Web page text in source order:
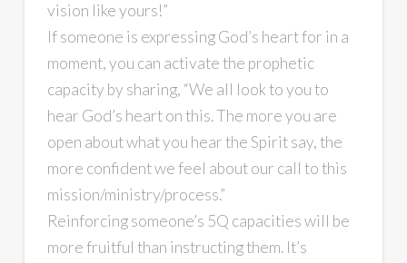
vision like yours!”
If someone is expressing God’s heart for in a
moment, you can activate the prophetic
capacity by sharing, “We all look to you to
hear God’s heart on this. The more you are
open about what you hear the Spirit say, the
more confident we feel about our call to this
mission/ministry/process.”
Reinforcing someone’s 5Q capacities will be
more fruitful than instructing them. It’s